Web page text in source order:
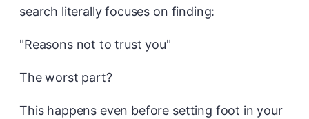
search literally focuses on finding:
"Reasons not to trust you"
The worst part?
This happens even before setting foot in your